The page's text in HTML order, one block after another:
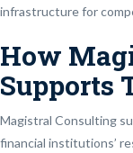
infrastructure for
How
Supports
Magistral Consulting
financial institutions’